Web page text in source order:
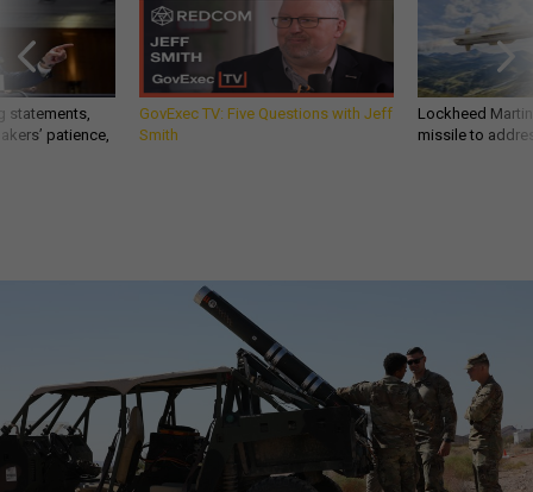
statements,
patience,
GovExec TV: Five Questions with Jeff
Smith
Lockheed
missile to